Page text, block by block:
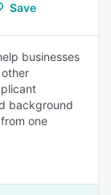
Save
businesses
background
one